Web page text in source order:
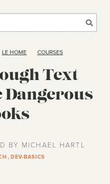
LE HOME COURSES
Text
Dangerous
BY MICHAEL HARTL
,DEV-BASICS